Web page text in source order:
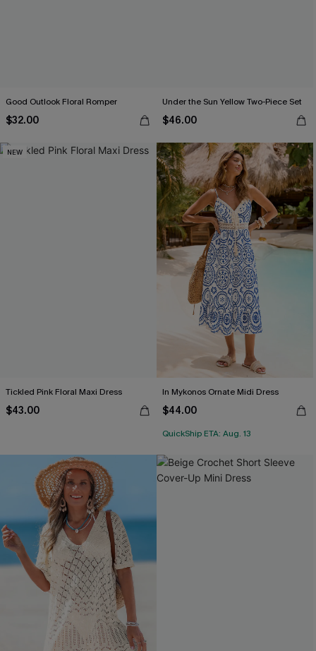
Good Outlook Floral Romper
$32.00
Under the Sun Yellow Two-Piece Set
$46.00
NEW
Tickled Pink Floral Maxi Dress
$43.00
In Mykonos Ornate Midi Dress
$44.00
QuickShip ETA: Aug. 13